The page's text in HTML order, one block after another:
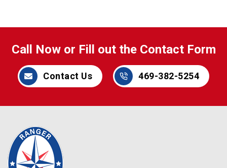
Call Now or Fill out the Contact Form
Contact Us 469-382-5254